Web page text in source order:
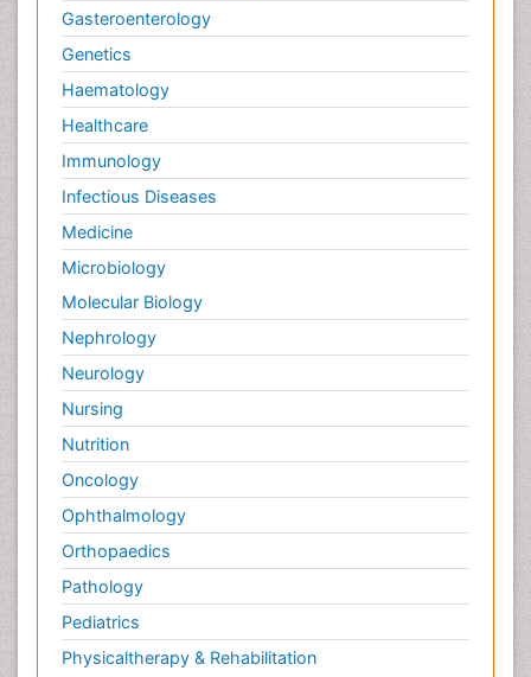
Pain Tolerance
Pain and Mental Health
Pain killer drugs
Palliative Care
Palliative Care Drugs
Palliative Care Medications
Palliative Care Nursing
Palliative Care and Euthanasia
Palliative Medicare
Palliative Neurology
Palliative Oncology
Palliative Psychology
Palliative Sedation
Palliative Surgery
Palliative Treatment
Pathophysiology
Pediatric Anesthesia
Pediatric Palliative Care
Pericarditis
Gasteroenterology
Genetics
Haematology
Healthcare
Immunology
Infectious Diseases
Medicine
Microbiology
Molecular Biology
Nephrology
Neurology
Nursing
Nutrition
Oncology
Ophthalmology
Orthopaedics
Pathology
Pediatrics
Physicaltherapy & Rehabilitation